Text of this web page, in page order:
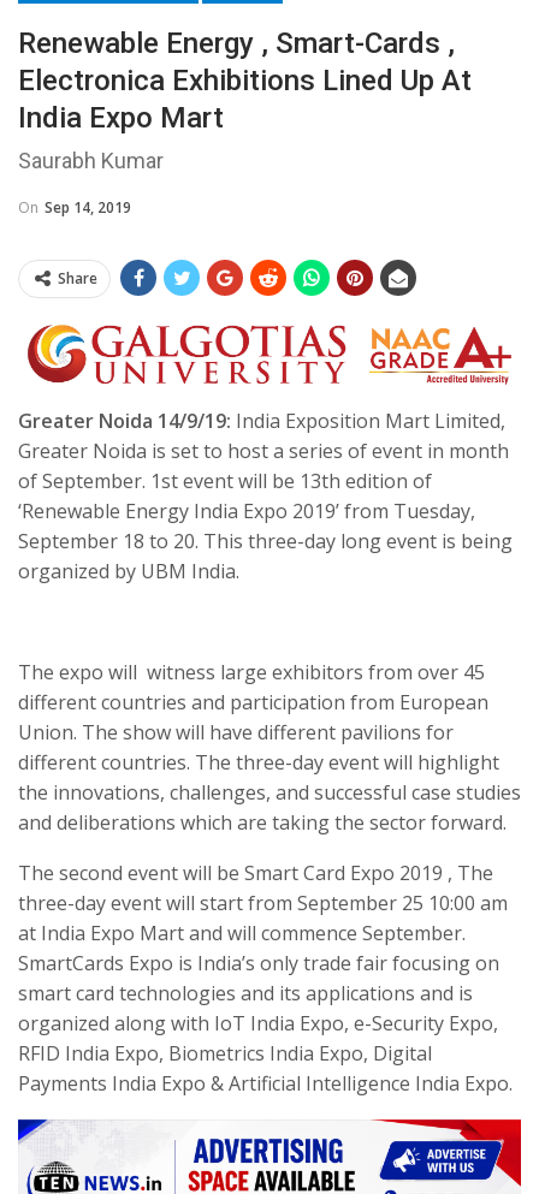
Renewable Energy , Smart-Cards ,
Electronica Exhibitions Lined Up At
India Expo Mart
Saurabh Kumar
On Sep 14, 2019
Share
Greater Noida 14/9/19: India Exposition Mart Limited,
Greater Noida is set to host a series of event in month
of September. 1st event will be 13th edition of
‘Renewable Energy India Expo 2019’ from Tuesday,
September 18 to 20. This three-day long event is being
organized by UBM India.
The expo will witness large exhibitors from over 45
different countries and participation from European
Union. The show will have different pavilions for
different countries. The three-day event will highlight
the innovations, challenges, and successful case studies
and deliberations which are taking the sector forward.
The second event will be Smart Card Expo 2019 , The
three-day event will start from September 25 10:00 am
at India Expo Mart and will commence September.
SmartCards Expo is India’s only trade fair focusing on
smart card technologies and its applications and is
organized along with IoT India Expo, e-Security Expo,
RFID India Expo, Biometrics India Expo, Digital
Payments India Expo & Artificial Intelligence India Expo.